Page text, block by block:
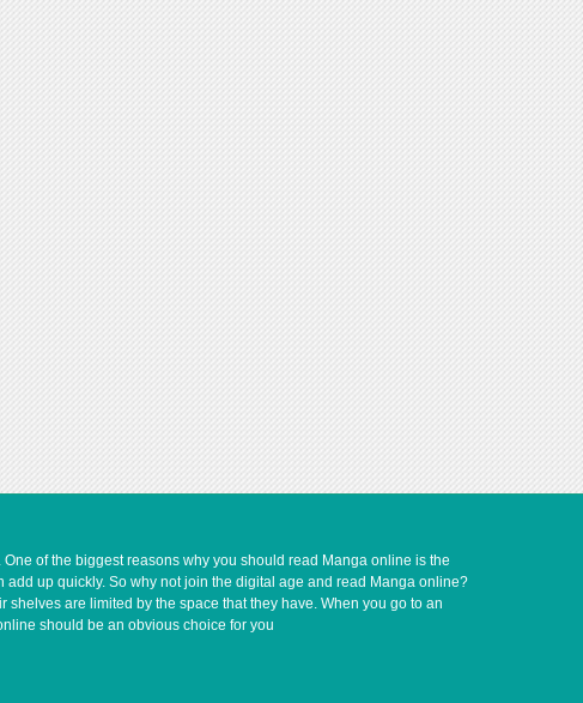
of the biggest reasons why you should read Manga online is the
up quickly. So why not join the digital age and read Manga online?
are limited by the space that they have. When you go to an
should be an obvious choice for you